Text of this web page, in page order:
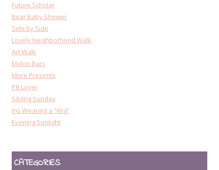
Future Scholar
Bear Baby Shower
Side by Side
Lovely Neighborhood Walk
Art Walk
Melon Bars
More Presents
PB Lover
Sibling Sunday
Iris Wearing a “Wig”
Evening Sunlight
CATEGORIES